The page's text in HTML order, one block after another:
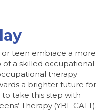
teen embrace a more
a skilled occupational
therapy
a brighter future for
to take this step with
Therapy (YBL CATT).